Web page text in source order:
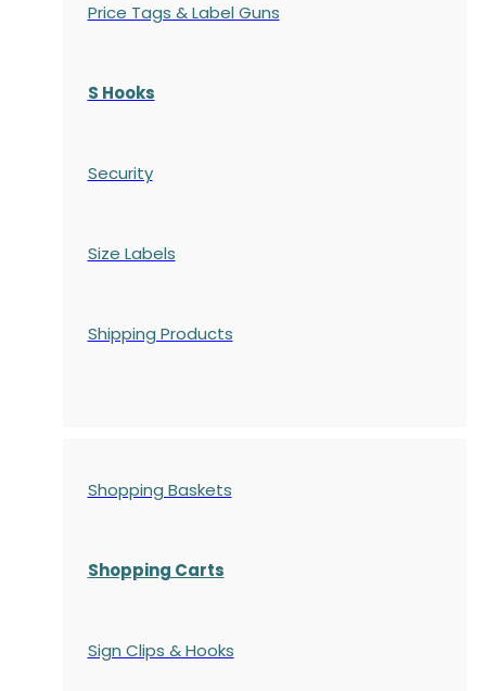
Price Tags & Label Guns
S Hooks
Security
Size Labels
Shipping Products
Shopping Baskets
Shopping Carts
Sign Clips & Hooks